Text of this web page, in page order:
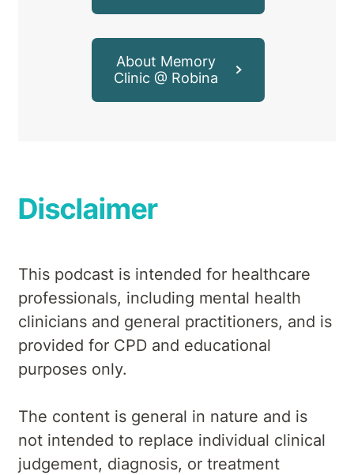
About Memory
Clinic @ Robina
Disclaimer
This podcast is intended for healthcare
professionals, including mental health
clinicians and general practitioners, and is
provided for CPD and educational
purposes only.
The content is general in nature and is
not intended to replace individual clinical
judgement, diagnosis, or treatment